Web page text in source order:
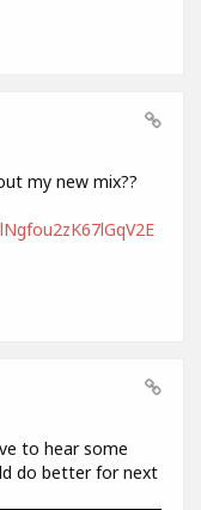
my new mix??
to hear some
do better for next